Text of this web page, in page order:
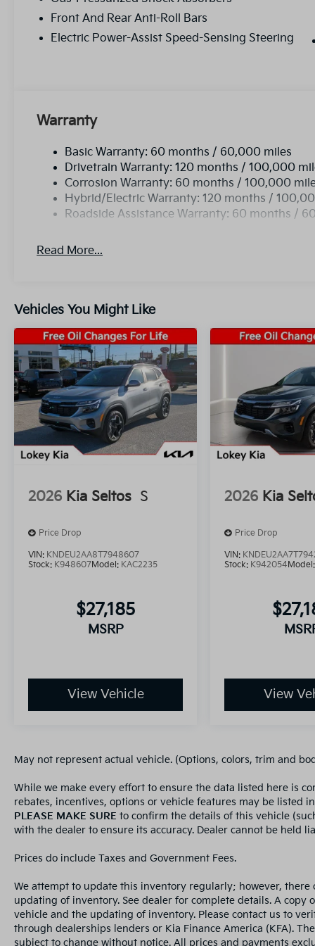
Front And Rear Anti-Roll Bars
Electric Power-Assist Speed-Sensing Steering
Warranty
Basic Warranty: 60 months / 60,000 miles
Drivetrain Warranty: 120 months / 100,000
Corrosion Warranty: 60 months / 100,000
Hybrid/Electric Warranty: 120 months /
Roadside Assistance Warranty: 60 months /
Read More...
Vehicles You Might Like
2026 Kia Seltos S
Price Drop
VIN: KNDEU2AA8T7948607
Stock: K948607Model: KAC2235
$27,185
MSRP
View Vehicle
2026 Kia
Price Drop
VIN:
Stock: K942054 Model:
View
May not represent actual vehicle. (Options, colors, trim and
While we make every effort to ensure the data listed here is
rebates, incentives, options or vehicle features may be listed
PLEASE MAKE SURE to confirm the details of this vehicle
with the dealer to ensure its accuracy. Dealer cannot be held
Prices do include Taxes and Government Fees.
We attempt to update this inventory regularly; however,
updating of inventory. See dealer for complete details. A
vehicle and the updating of inventory. Please contact us to
through dealerships lenders or Kia Finance America (KFA).
subject to change without notice. All prices and payments